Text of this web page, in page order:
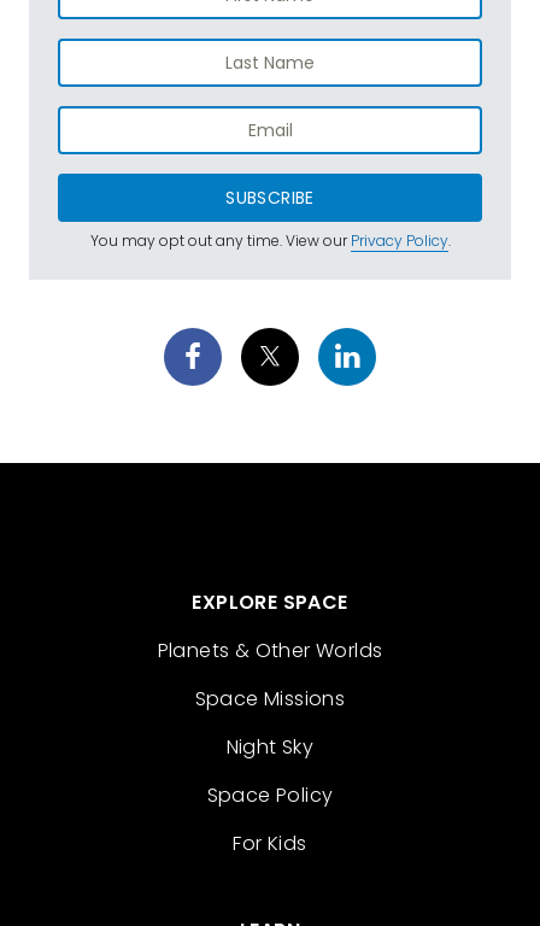
SUBSCRIBE
You may opt out any time. View ourPrivacy Policy.
EXPLORE SPACE
Planets & Other Worlds
Space Missions
Night Sky
Space Policy
For Kids